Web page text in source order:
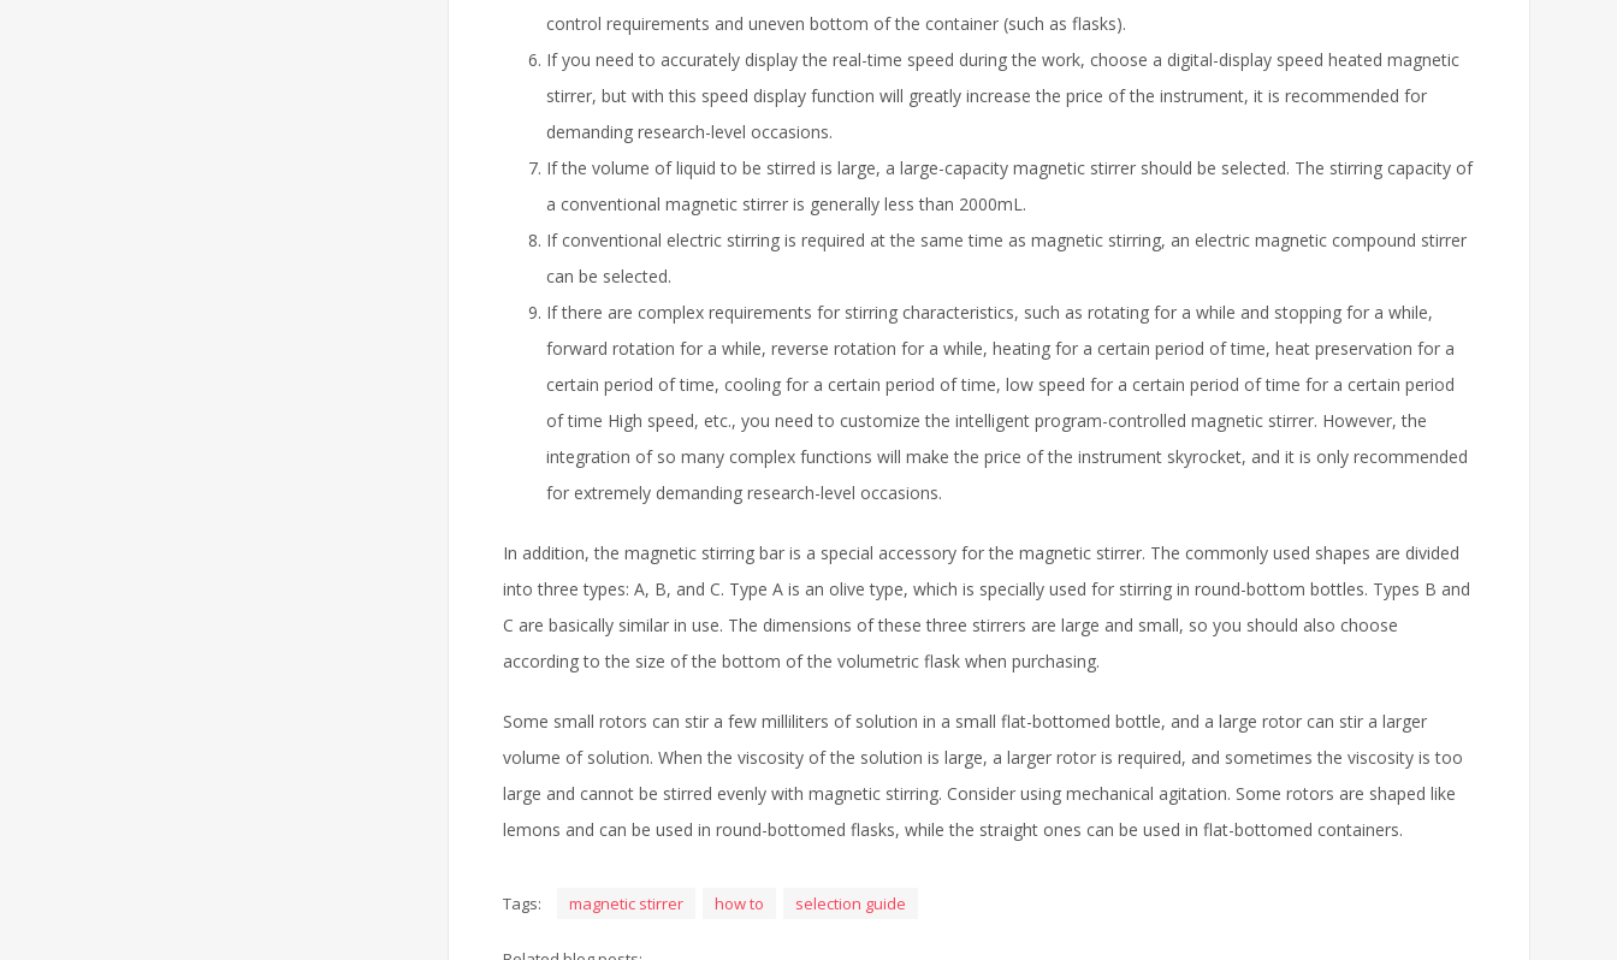
control requirements and uneven bottom of the container (such as flasks).
If you need to accurately display the real-time speed during the work, choose a digital-display speed heated magnetic
stirrer, but with this speed display function will greatly increase the price of the instrument, it is recommended for
demanding research-level occasions.
If the volume of liquid to be stirred is large, a large-capacity magnetic stirrer should be selected. The stirring capacity of
a conventional magnetic stirrer is generally less than 2000mL.
If conventional electric stirring is required at the same time as magnetic stirring, an electric magnetic compound stirrer
can be selected.
If there are complex requirements for stirring characteristics, such as rotating for a while and stopping for a while,
forward rotation for a while, reverse rotation for a while, heating for a certain period of time, heat preservation for a
certain period of time, cooling for a certain period of time, low speed for a certain period of time for a certain period
of time High speed, etc., you need to customize the intelligent program-controlled magnetic stirrer. However, the
integration of so many complex functions will make the price of the instrument skyrocket, and it is only recommended
for extremely demanding research-level occasions.
In addition, the magnetic stirring bar is a special accessory for the magnetic stirrer. The commonly used shapes are divided
into three types: A, B, and C. Type A is an olive type, which is specially used for stirring in round-bottom bottles. Types B and
C are basically similar in use. The dimensions of these three stirrers are large and small, so you should also choose
according to the size of the bottom of the volumetric flask when purchasing.
Some small rotors can stir a few milliliters of solution in a small flat-bottomed bottle, and a large rotor can stir a larger
volume of solution. When the viscosity of the solution is large, a larger rotor is required, and sometimes the viscosity is too
large and cannot be stirred evenly with magnetic stirring. Consider using mechanical agitation. Some rotors are shaped like
lemons and can be used in round-bottomed flasks, while the straight ones can be used in flat-bottomed containers.
Tags: magnetic stirrer how to selection guide